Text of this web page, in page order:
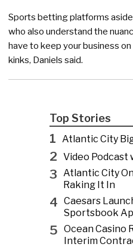
Sports betting platforms
who also understand the
have to keep your business
kinks, Daniels said.
Top Stories
1 Atlantic City
2 Video Podcast
3 Atlantic City
Raking It In
4 Caesars
Sportsbook
5 Ocean Casino
Interim